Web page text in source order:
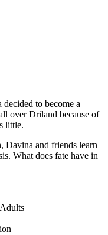
to become a
over Driland because of
little.
Davina and friends learn
What does fate have in